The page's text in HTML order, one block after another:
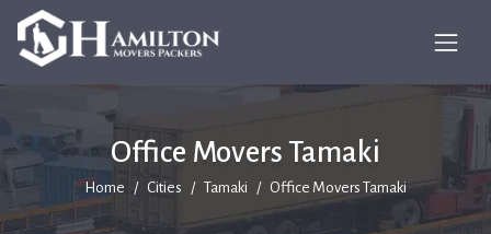
Office Movers Tamaki
Home Cities Tamaki Office Movers Tamaki